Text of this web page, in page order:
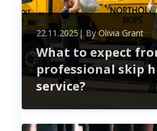
22.11.2025| ByOlivia Grant
What to expect
professional skip
service?
experience from choosing the
handling permits. Professional